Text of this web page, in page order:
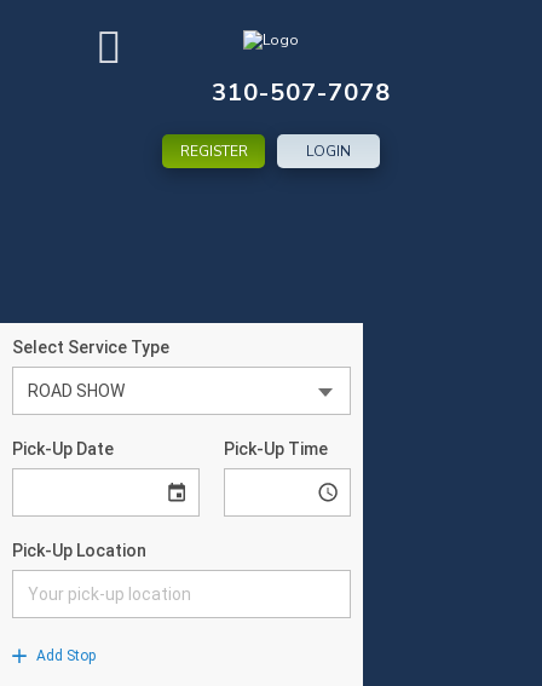
310-507-7078
REGISTER LOGIN